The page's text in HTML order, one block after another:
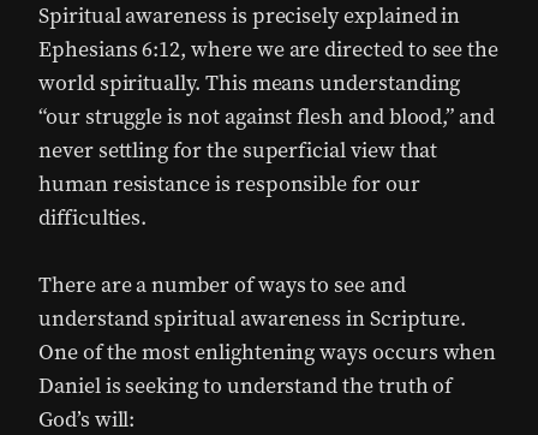
Spiritual awareness is precisely explained in
Ephesians 6:12, where we are directed to see the
world spiritually. This means understanding
“our struggle is not against flesh and blood,” and
never settling for the superficial view that
human resistance is responsible for our
difficulties.
There are a number of ways to see and
understand spiritual awareness in Scripture.
One of the most enlightening ways occurs when
Daniel is seeking to understand the truth of
God’s will: